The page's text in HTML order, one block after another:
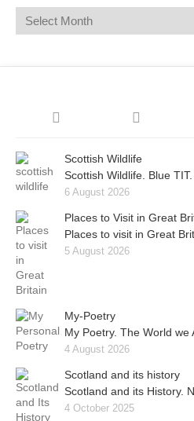
Scottish Wildlife
Scottish Wildlife. Blue TIT.
6 August 2026
Places to Visit in Great
Places to visit in Great
5 August 2026
My-Poetry
My Poetry. The World we
4 August 2026
Scotland and its history
Scotland and its History.
4 October 2025